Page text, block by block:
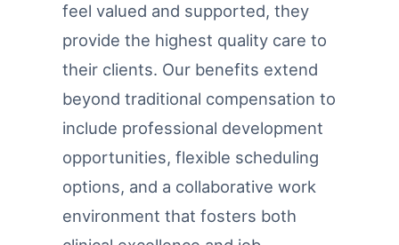
feel valued and supported, they
provide the highest quality care to
their clients. Our benefits extend
beyond traditional compensation to
include professional development
opportunities, flexible scheduling
options, and a collaborative work
environment that fosters both